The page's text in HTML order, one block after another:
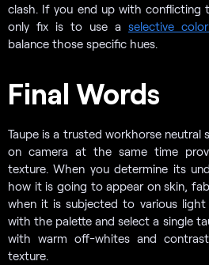
clash. If you end up with conflicting
only fix is to use a selective
balance those specific hues.
Final Words
Taupe is a trusted workhorse neutral
on camera at the same time
texture. When you determine its
how it is going to appear on skin,
when it is subjected to various light
with the palette and select a single
with warm off-whites and
texture.